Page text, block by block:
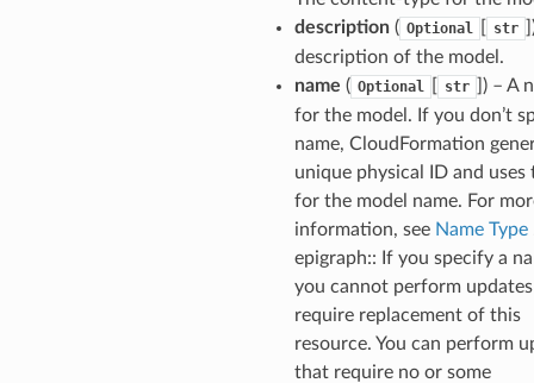
description( Optional str
description of the model.
name ( Optional str
) – A
for the model. If you don’t
name, CloudFormation
unique physical ID and uses
for the model name. For
information, see Name Type
epigraph:: If you specify a
you cannot perform
require replacement of this
resource. You can perform
that require no or some